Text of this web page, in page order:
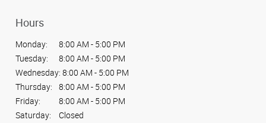
Hours
Monday:
8:00 AM - 5:00 PM
Tuesday:
8:00 AM - 5:00 PM
Wednesday: 8:00 AM - 5:00 PM
Thursday:
8:00 AM - 5:00 PM
Friday:
8:00 AM - 5:00 PM
Saturday:
Closed